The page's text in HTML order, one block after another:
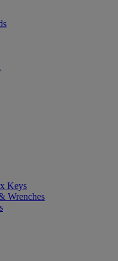
Keys
Wrenches